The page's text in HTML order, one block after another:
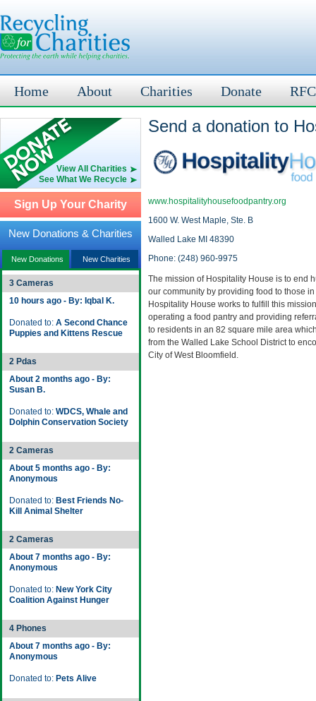
Home About Charities Donate
View All Charities
See What We Recycle
Sign Up Your Charity
New Donations & Charities
New Donations New Charities
3 Cameras
10 hours ago - By: Iqbal K.
Donated to: A Second Chance
Puppies and Kittens Rescue
2 Pdas
About 2 months ago - By:
Susan B.
Donated to: WDCS, Whale and
Dolphin Conservation Society
2 Cameras
About 5 months ago - By:
Anonymous
Donated to: Best Friends No-
Kill Animal Shelter
2 Cameras
About 7 months ago - By:
Anonymous
Donated to: New York City
Coalition Against Hunger
4 Phones
About 7 months ago - By:
Anonymous
Donated to: Pets Alive
Send a donation to
www.hospitalityhousefoodpantry.org
1600 W. West Maple, Ste. B
Walled Lake MI 48390
Phone: (248) 960-9975
The mission of Hospitality House is to end
our community by providing food to those
Hospitality House works to fulfill this
operating a food pantry and providing
to residents in an 82 square mile area
from the Walled Lake School District to
City of West Bloomfield.